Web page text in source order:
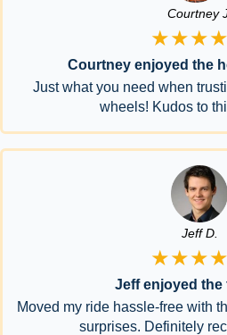
Courtney
Courtney enjoyed the
Just what you need when
wheels! Kudos to
Jeff D.
Jeff enjoyed the
Moved my ride hassle-free with
surprises. Definitely